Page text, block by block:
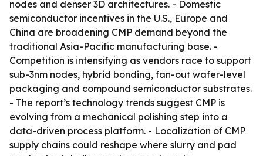
nodes and denser 3D architectures. - Domestic
semiconductor incentives in the U.S., Europe and
China are broadening CMP demand beyond the
traditional Asia-Pacific manufacturing base. -
Competition is intensifying as vendors race to support
sub-3nm nodes, hybrid bonding, fan-out wafer-level
packaging and compound semiconductor substrates.
- The report’s technology trends suggest CMP is
evolving from a mechanical polishing step into a
data-driven process platform. - Localization of CMP
supply chains could reshape where slurry and pad